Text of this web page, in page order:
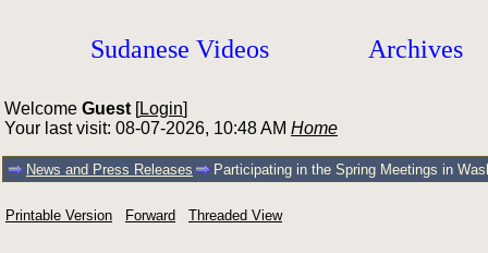
Sudanese Videos Archives
Welcome Guest [Login]
Your last visit: 08-07-2026, 10:48 AM Home
News and Press Releases Participating in the Spring Meetings in
Printable Version Forward Threaded View